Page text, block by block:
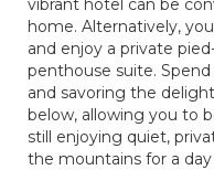
vibrant hotel can be
home. Alternatively,
and enjoy a private
penthouse suite.
and savoring the
below, allowing you to
still enjoying quiet,
the mountains for a